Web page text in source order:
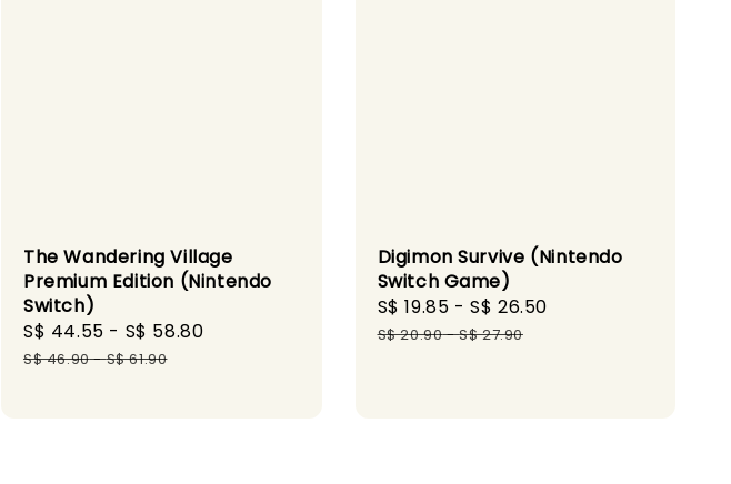
The Wandering Village
Premium Edition (Nintendo
Switch)
Sale
price
S$ 44.55 - S$ 58.80
S$ 46.90-S$ 61.90
Digimon Survive (Nintendo
Switch Game)
Sale
price
S$ 19.85 -S$ 26.50
S$ 20.90-S$ 27.90